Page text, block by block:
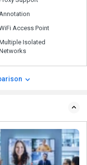
Access Point
Isolated